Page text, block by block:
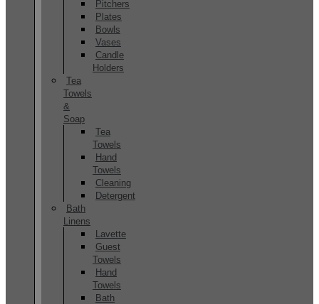
Pitchers
Plates
Bowls
Vases
Candle
Holders
Tea
Towels
&
Soap
Tea
Towels
Hand
Towels
Cleaning
Detergent
Bath
Linens
Lavette
Guest
Towels
Hand
Towels
Bath